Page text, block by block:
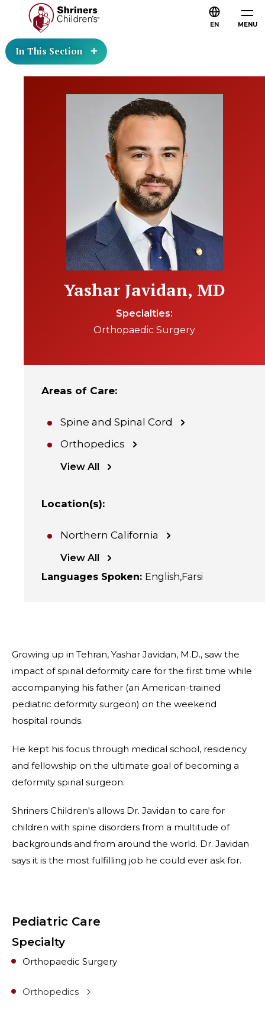
MENU
EN
In This Section
Yashar Javidan, MD
Specialties
Orthopaedic Surgery
Areas of Care:
Spine and Spinal Cord
Orthopedics
View All
Location(s):
Northern California
View All
Languages Spoken: English Farsi
Growing up in Tehran, Yashar Javidan, M.D., saw the
impact of spinal deformity care for the first time while
accompanying his father (an American-trained
pediatric deformity surgeon) on the weekend
hospital rounds.
He kept his focus through medical school, residency
and fellowship on the ultimate goal of becoming a
deformity spinal surgeon.
Shriners Children's allows Dr. Javidan to care for
children with spine disorders from a multitude of
backgrounds and from around the world. Dr. Javidan
says it is the most fulfilling job he could ever ask for.
Pediatric Care
Specialty
Orthopaedic Surgery
Orthopedics